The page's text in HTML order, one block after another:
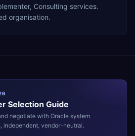
Consulting services.
organisation.
Selection Guide
negotiate with Oracle system
vendor-neutral.